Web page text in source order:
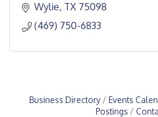
Wylie TX 75098
(469) 750-6833
Business Directory Events
Postings